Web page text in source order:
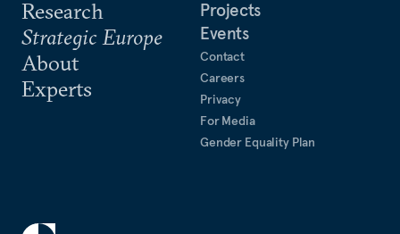
Research
Strategic Europe
About
Experts
Projects
Events
Contact
Careers
Privacy
For Media
Gender Equality Plan